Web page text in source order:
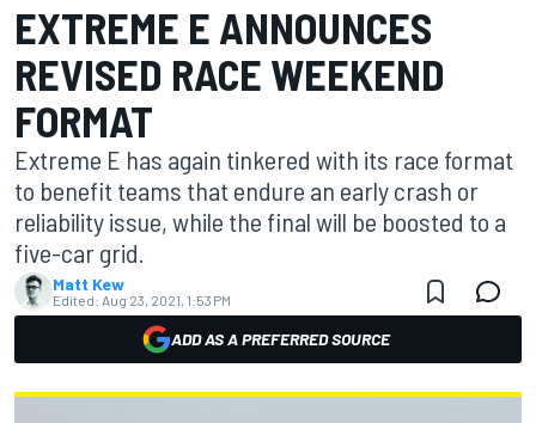
EXTREME E ANNOUNCES
REVISED RACE WEEKEND
FORMAT
Extreme E has again tinkered with its race format
to benefit teams that endure an early crash or
reliability issue, while the final will be boosted to a
five-car grid.
Matt Kew
Edited: Aug 23, 2021, 1:53 PM
ADD AS A PREFERRED SOURCE